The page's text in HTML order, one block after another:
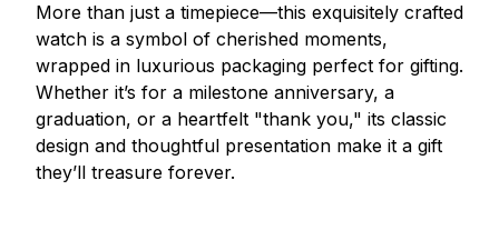
More than just a timepiece—this exquisitely crafted
watch is a symbol of cherished moments,
wrapped in luxurious packaging perfect for gifting.
Whether it’s for a milestone anniversary, a
graduation, or a heartfelt "thank you," its classic
design and thoughtful presentation make it a gift
they’ll treasure forever.